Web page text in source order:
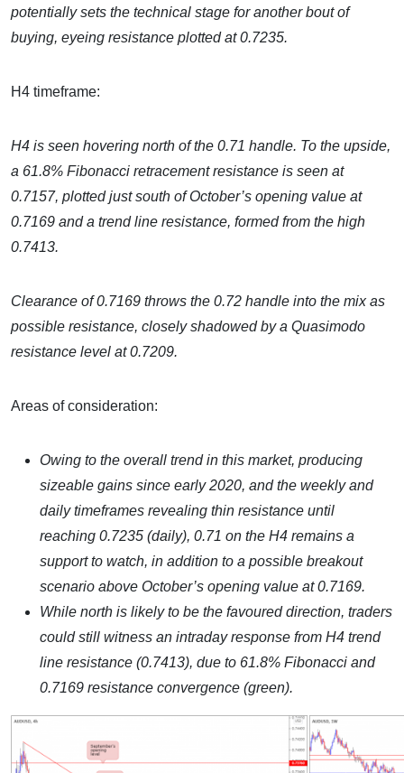
potentially sets the technical stage for another bout of
buying, eyeing resistance plotted at 0.7235.
H4 timeframe:
H4 is seen hovering north of the 0.71 handle. To the upside,
a 61.8% Fibonacci retracement resistance is seen at
0.7157, plotted just south of October’s opening value at
0.7169 and a trend line resistance, formed from the high
0.7413.
Clearance of 0.7169 throws the 0.72 handle into the mix as
possible resistance, closely shadowed by a Quasimodo
resistance level at 0.7209.
Areas of consideration:
Owing to the overall trend in this market, producing
sizeable gains since early 2020, and the weekly and
daily timeframes revealing thin resistance until
reaching 0.7235 (daily), 0.71 on the H4 remains a
support to watch, in addition to a possible breakout
scenario above October’s opening value at 0.7169.
While north is likely to be the favoured direction, traders
could still witness an intraday response from H4 trend
line resistance (0.7413), due to 61.8% Fibonacci and
0.7169 resistance convergence (green).